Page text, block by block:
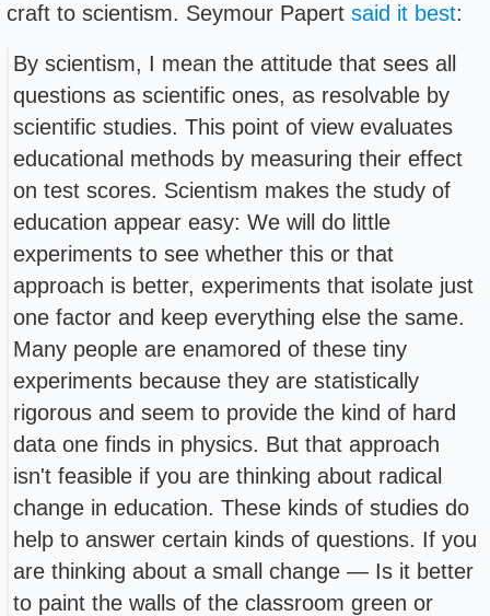
craft to scientism. Seymour Papert said it best:
By scientism, I mean the attitude that sees all
questions as scientific ones, as resolvable by
scientific studies. This point of view evaluates
educational methods by measuring their effect
on test scores. Scientism makes the study of
education appear easy: We will do little
experiments to see whether this or that
approach is better, experiments that isolate just
one factor and keep everything else the same.
Many people are enamored of these tiny
experiments because they are statistically
rigorous and seem to provide the kind of hard
data one finds in physics. But that approach
isn't feasible if you are thinking about radical
change in education. These kinds of studies do
help to answer certain kinds of questions. If you
are thinking about a small change — Is it better
to paint the walls of the classroom green or